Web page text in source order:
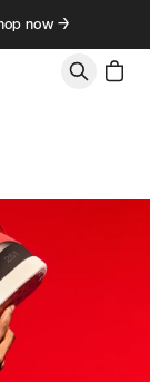
now →